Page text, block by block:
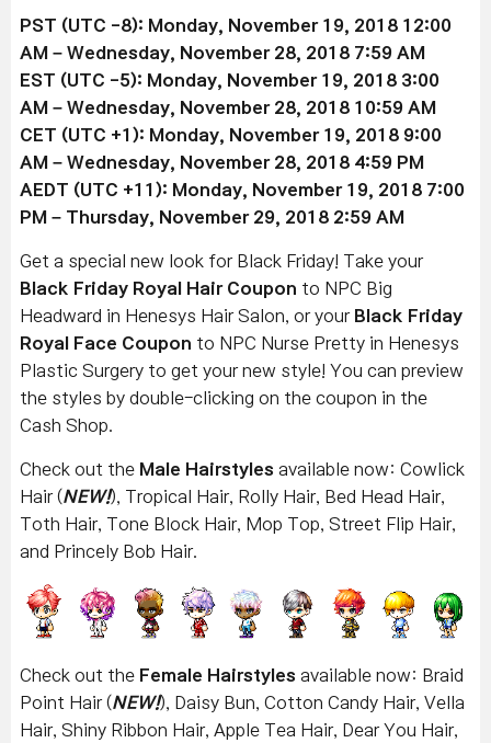
PST (UTC -8): Monday, November 19, 2018 12:00
AM – Wednesday, November 28, 2018 7:59 AM
EST (UTC -5): Monday, November 19, 2018 3:00
AM – Wednesday, November 28, 2018 10:59 AM
CET (UTC +1): Monday, November 19, 2018 9:00
AM – Wednesday, November 28, 2018 4:59 PM
AEDT (UTC +11): Monday, November 19, 2018 7:00
PM – Thursday, November 29, 2018 2:59 AM
Get a special new look for Black Friday! Take your
Black Friday Royal Hair Coupon to NPC Big
Headward in Henesys Hair Salon, or your Black Friday
Royal Face Coupon to NPC Nurse Pretty in Henesys
Plastic Surgery to get your new style! You can preview
the styles by double-clicking on the coupon in the
Cash Shop.
Check out the Male Hairstyles available now: Cowlick
Hair (NEW!), Tropical Hair, Rolly Hair, Bed Head Hair,
Toth Hair, Tone Block Hair, Mop Top, Street Flip Hair,
and Princely Bob Hair.
Check out the Female Hairstyles available now: Braid
Point Hair (NEW!), Daisy Bun, Cotton Candy Hair, Vella
Hair, Shiny Ribbon Hair, Apple Tea Hair, Dear You Hair,